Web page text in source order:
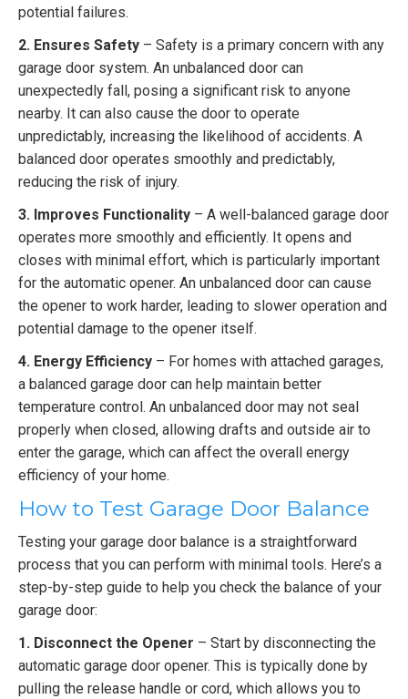
potential failures.
2. Ensures Safety – Safety is a primary concern with any
garage door system. An unbalanced door can
unexpectedly fall, posing a significant risk to anyone
nearby. It can also cause the door to operate
unpredictably, increasing the likelihood of accidents. A
balanced door operates smoothly and predictably,
reducing the risk of injury.
3. Improves Functionality – A well-balanced garage door
operates more smoothly and efficiently. It opens and
closes with minimal effort, which is particularly important
for the automatic opener. An unbalanced door can cause
the opener to work harder, leading to slower operation and
potential damage to the opener itself.
4. Energy Efficiency – For homes with attached garages,
a balanced garage door can help maintain better
temperature control. An unbalanced door may not seal
properly when closed, allowing drafts and outside air to
enter the garage, which can affect the overall energy
efficiency of your home.
How to Test Garage Door Balance
Testing your garage door balance is a straightforward
process that you can perform with minimal tools. Here’s a
step-by-step guide to help you check the balance of your
garage door:
1. Disconnect the Opener – Start by disconnecting the
automatic garage door opener. This is typically done by
pulling the release handle or cord, which allows you to